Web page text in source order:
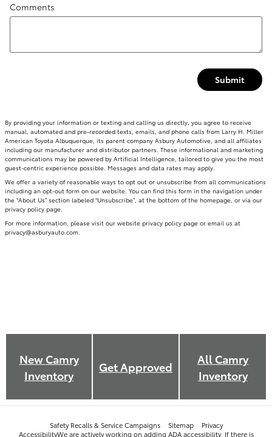
Comments
Submit
By providing your information or texting and calling us directly, you agree to receive
manual, automated and pre-recorded texts, emails, and phone calls from Larry H. Miller
American Toyota Albuquerque, its parent company Asbury Automotive, and all affiliates
including our manufacturer and distributor partners. These informational and marketing
communications may be powered by Artificial Intelligence, tailored to give you the most
guest-centric experience possible. Messages and data rates may apply.
We offer a variety of reasonable ways to opt out or unsubscribe from all communications
including an opt-out form on our website. You can find this form in the navigation under
the “About Us” section labeled “Unsubscribe”, at the bottom of the homepage, or via our
privacy policy page.
For more information, please visit our website privacy policy page or email us at
privacy@asburyauto.com.
New Camry
Inventory
Get Approved
All Camry
Inventory
Safety Recalls & Service Campaigns Sitemap
Privacy
AccessibilityWe are actively working on adding ADA accessibility. If there is